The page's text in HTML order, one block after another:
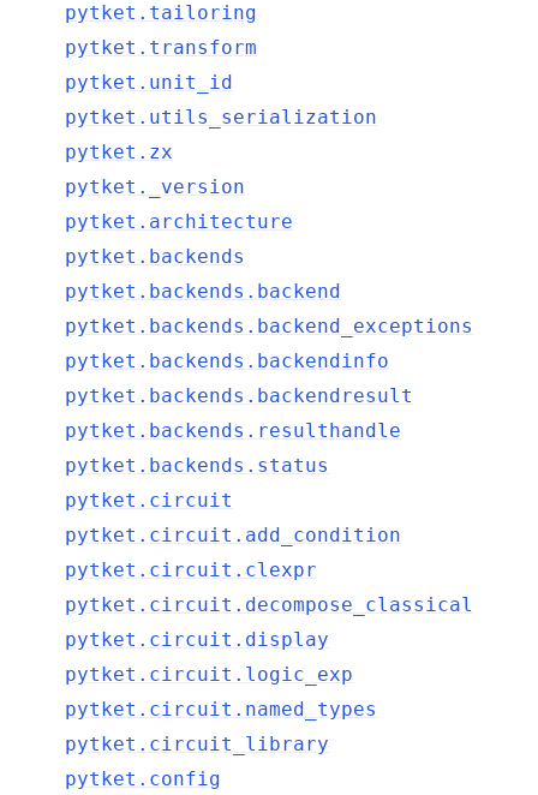
pytket.tailoring
pytket.transform
pytket.unit_id
pytket.utils_serialization
pytket.zx
pytket._version
pytket.architecture
pytket.backends
pytket.backends.backend
pytket.backends.backend_exceptions
pytket.backends.backendinfo
pytket.backends.backendresult
pytket.backends.resulthandle
pytket.backends.status
pytket.circuit
pytket.circuit.add_condition
pytket.circuit.clexpr
pytket.circuit.decompose_classical
pytket.circuit.display
pytket.circuit.logic_exp
pytket.circuit.named_types
pytket.circuit_library
pytket.config